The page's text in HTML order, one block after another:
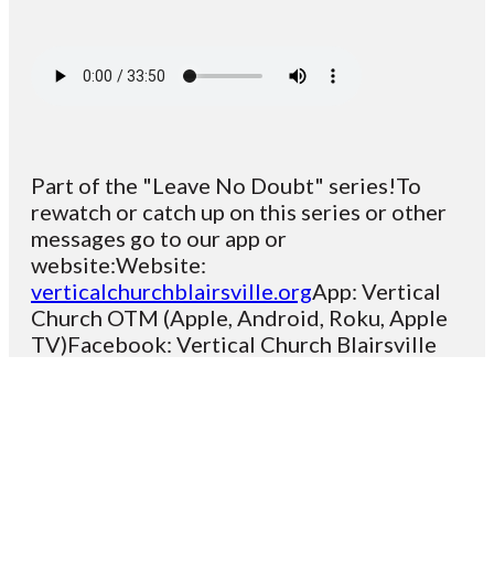
Part of the "Leave No Doubt" series!To
rewatch or catch up on this series or other
messages go to our app or
website:Website:
verticalchurchblairsville.orgApp: Vertical
Church OTM (Apple, Android, Roku, Apple
TV)Facebook: Vertical Church Blairsville